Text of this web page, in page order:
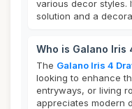
various decor styles.
solution and a
Who is Galano Iris
The Galano Iris 4
looking to enhance
entryways, or living
appreciates modern